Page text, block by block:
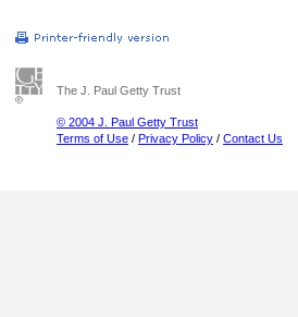
The J. Paul Getty Trust
© 2004 J. Paul Getty Trust
Terms of Use / Privacy Policy / Contact Us